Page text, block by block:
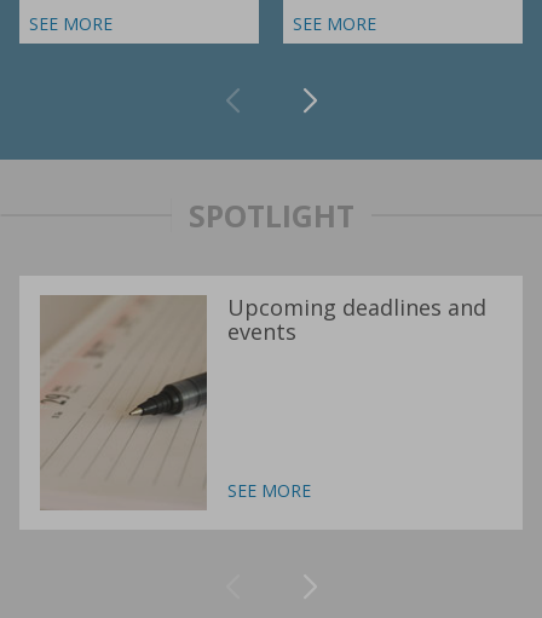
SEE MORE
SEE MORE
SPOTLIGHT
Upcoming deadlines and
events